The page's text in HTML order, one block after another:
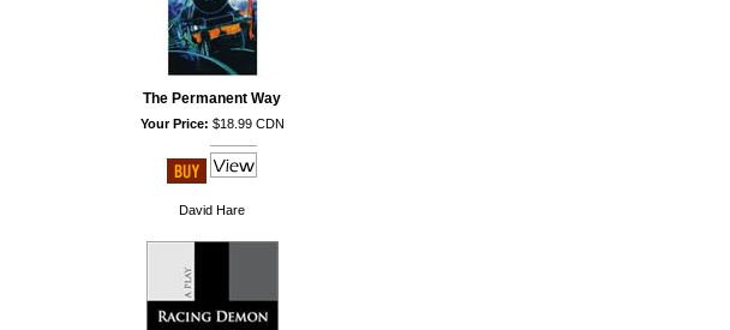
The Permanent Way
Your Price: $18.99 CDN
David Hare